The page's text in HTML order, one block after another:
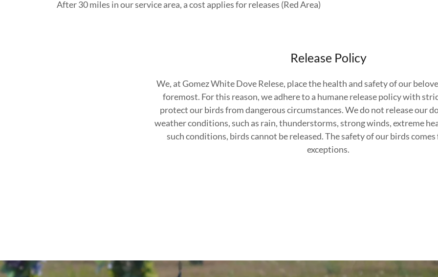
After 30 miles in our service area, a cost applies for releases (Red Area)
Release Policy
We, at Gomez White Dove Relese, place the health and safety of our
foremost. For this reason, we adhere to a humane release policy with
protect our birds from dangerous circumstances. We do not release our
weather conditions, such as rain, thunderstorms, strong winds, extreme
such conditions, birds cannot be released. The safety of our birds
exceptions.